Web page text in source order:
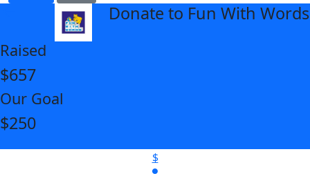
Donate to Fun With Words
Raised
$657
Our Goal
$250
$